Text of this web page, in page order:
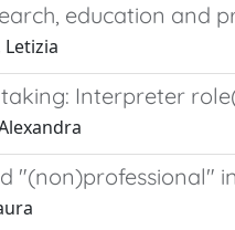
education and
Interpreter
"(non)professional"